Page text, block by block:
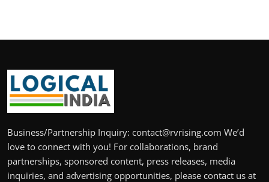
Business/Partnership Inquiry: contact@rvrising.com We’d
love to connect with you! For collaborations, brand
partnerships, sponsored content, press releases, media
inquiries, and advertising opportunities, please contact us at